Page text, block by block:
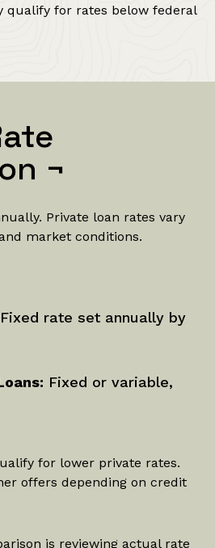
for rates below federal
¬
Private loan rates vary
market conditions.
Fixed rate set annually by
Fixed or variable,
for lower private rates.
offers depending on credit
is reviewing actual rate